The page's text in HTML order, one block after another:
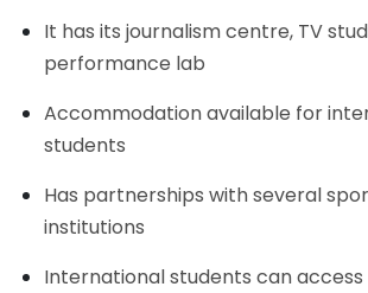
It has its journalism centre, TV
performance lab
Accommodation available for
students
Has partnerships with several
institutions
International students can